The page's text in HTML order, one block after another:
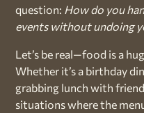
question: How do you
events without undoing
Let’s be real—food is a
Whether it’s a birthday
grabbing lunch with
situations where the